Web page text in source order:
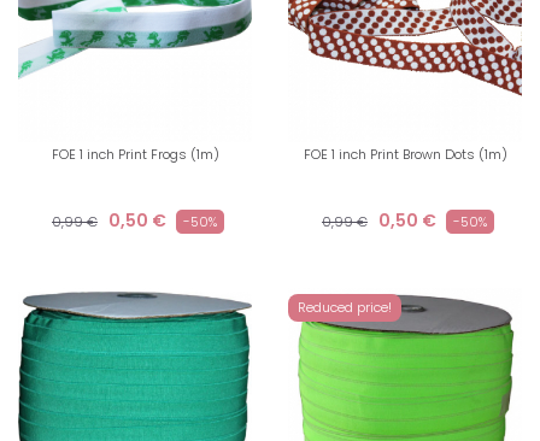
FOE 1 inch Print Frogs (1m)
0,99 € 0,50 € -50%
FOE 1 inch Print Brown Dots (1m)
0,99 € 0,50 € -50%
Reduced price!